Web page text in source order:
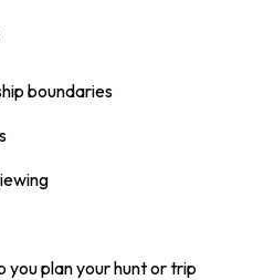
boundaries
you plan your hunt or trip